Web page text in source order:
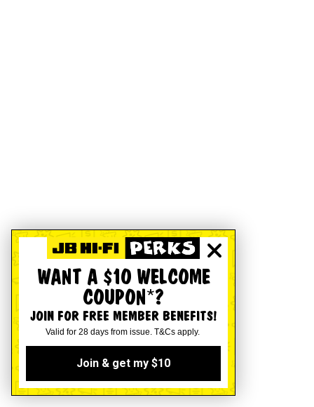
WANT A $10 WELCOME
COUPON*?
JOIN FOR FREE MEMBER BENEFITS!
Valid for 28 days from issue. T&Cs apply.
Join & get my $10